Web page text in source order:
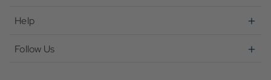
Help
Follow Us